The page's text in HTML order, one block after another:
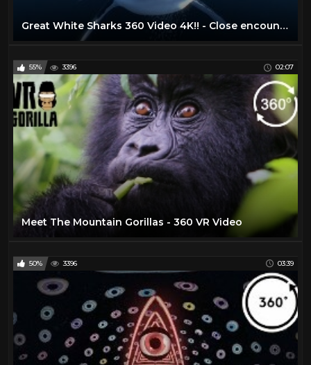
Great White Sharks 360 Video 4K!! - Close encounter on Amazing Virtual Dive
55% 3396 02:07
Meet The Mountain Gorillas - 360 VR Video
50% 3396 03:39